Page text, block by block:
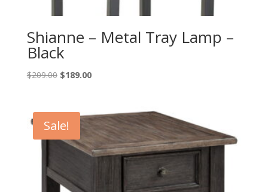
Shianne – Metal Tray Lamp –
Black
$209.00 Original
$209.00.
$189.00Current
$189.00.
Sale!